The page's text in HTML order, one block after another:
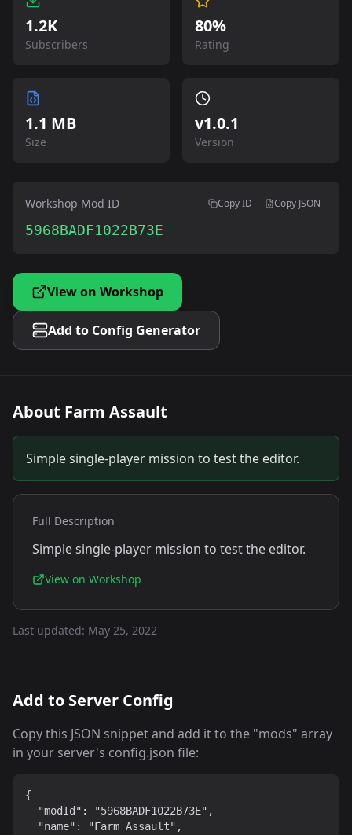
1.2K
Subscribers
80%
Rating
1.1 MB
Size
v1.0.1
Version
Workshop Mod ID Copy ID Copy JSON
5968BADF1022B73E
View on Workshop
Add to Config Generator
About Farm Assault
Simple single-player mission to test the editor.
Full Description
Simple single-player mission to test the editor.
View on Workshop
Last updated: May 25, 2022
Add to Server Config
Copy this JSON snippet and add it to the "mods" array
in your server's config.json file:
{
  "modId": "5968BADF1022B73E",
  "name": "Farm Assault",